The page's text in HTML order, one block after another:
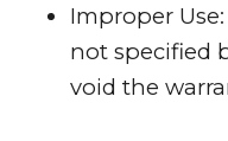
Improper
not specified
void the